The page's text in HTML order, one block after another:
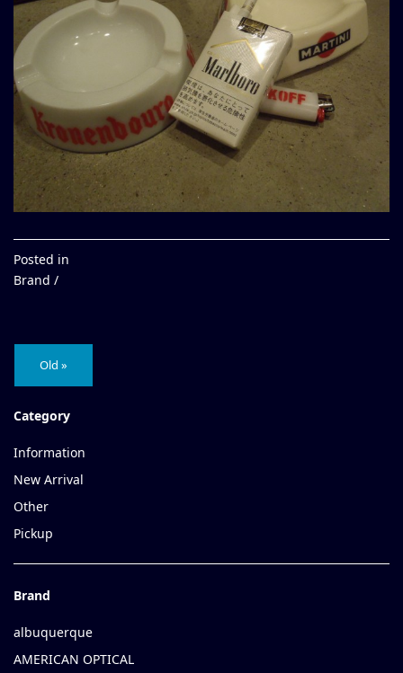
Web Store
Posted in
Brand /
Old »
Category
Information
New Arrival
Other
Pickup
Brand
albuquerque
AMERICAN OPTICAL